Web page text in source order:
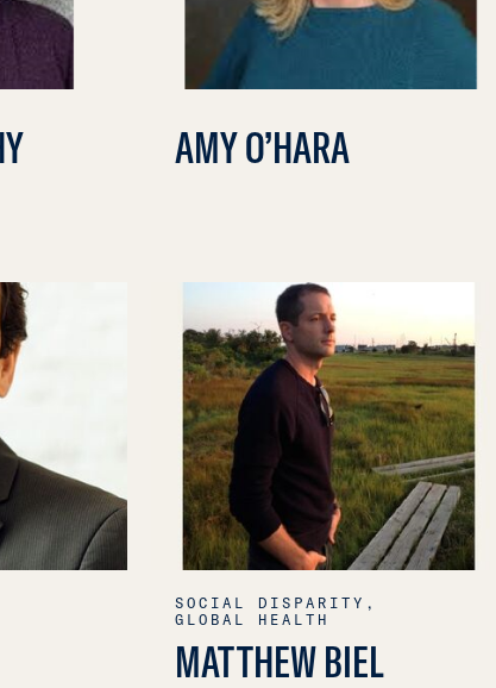
AMY O’HARA
SOCIAL DISPARITY,
GLOBAL HEALTH
MATTHEW BIEL